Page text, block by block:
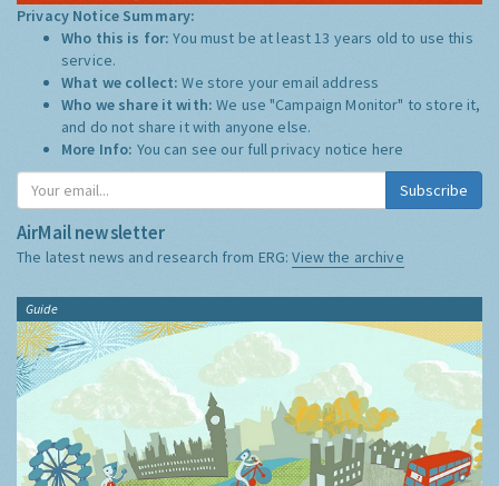
Privacy Notice Summary:
Who this is for:You must be at least 13 years old to use this
service.
What we collect:We store your email address
Who we share it with:We use "Campaign Monitor" to store it,
and do not share it with anyone else.
More Info: You can see our full privacy notice here
Subscribe
AirMail newsletter
The latest news and research from ERG:View the archive
Guide